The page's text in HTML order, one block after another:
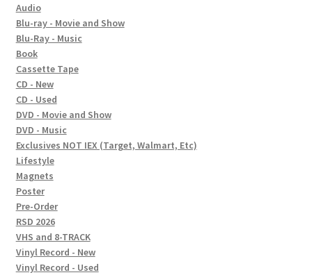
Audio
Blu-ray - Movie and Show
Blu-Ray - Music
Book
Cassette Tape
CD - New
CD - Used
DVD - Movie and Show
DVD - Music
Exclusives NOT IEX (Target, Walmart, Etc)
Lifestyle
Magnets
Poster
Pre-Order
RSD 2026
VHS and 8-TRACK
Vinyl Record - New
Vinyl Record - Used